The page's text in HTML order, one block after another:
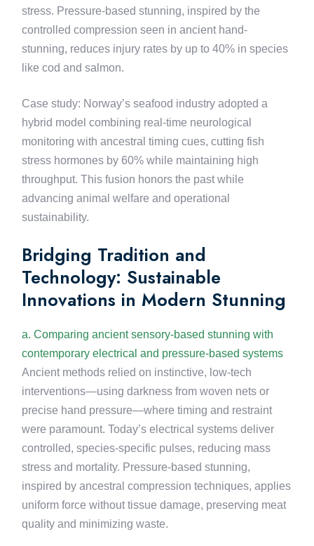
stress. Pressure-based stunning, inspired by the
controlled compression seen in ancient hand-
stunning, reduces injury rates by up to 40% in species
like cod and salmon.
Case study: Norway’s seafood industry adopted a
hybrid model combining real-time neurological
monitoring with ancestral timing cues, cutting fish
stress hormones by 60% while maintaining high
throughput. This fusion honors the past while
advancing animal welfare and operational
sustainability.
Bridging Tradition and
Technology: Sustainable
Innovations in Modern Stunning
a. Comparing ancient sensory-based stunning with
contemporary electrical and pressure-based systems
Ancient methods relied on instinctive, low-tech
interventions—using darkness from woven nets or
precise hand pressure—where timing and restraint
were paramount. Today’s electrical systems deliver
controlled, species-specific pulses, reducing mass
stress and mortality. Pressure-based stunning,
inspired by ancestral compression techniques, applies
uniform force without tissue damage, preserving meat
quality and minimizing waste.